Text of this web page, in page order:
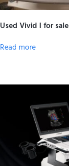
Used Vivid I for sale
Read more